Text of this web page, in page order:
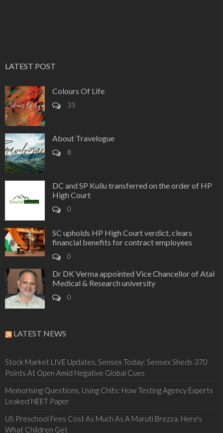
LATEST POST
Colours Of Life
33
About Travelogue
8
DC and SP Kullu transferred on the order of HP
High Court
0
SC upholds HP High Court verdict, clears
financial benefits for contract employees
0
Dr DK Verma appointed Vice Chancellor of Atal
Medical & Research university
0
LATEST NEWS
Stock Market LIVE Updates, Sensex Today: Sensex Sheds 370
Points At Open Amid Negative Global Cues
Memorising Questions, Using Chits: How Testing Agency Experts
Leaked NEET Paper
US Preschool Fees Cost As Much As A Maruti Brezza. Here's
What Children Get